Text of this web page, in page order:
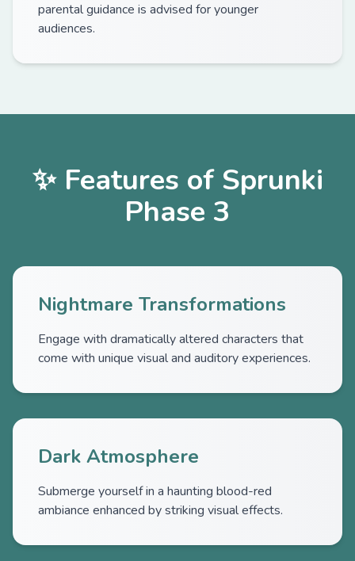
parental guidance is advised for younger
audiences.
✨ Features of Sprunki
Phase 3
Nightmare Transformations
Engage with dramatically altered characters that
come with unique visual and auditory experiences.
Dark Atmosphere
Submerge yourself in a haunting blood-red
ambiance enhanced by striking visual effects.